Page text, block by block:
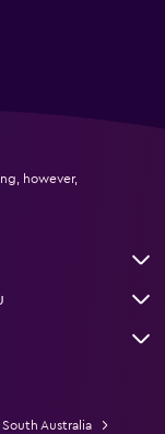
however,
Australia